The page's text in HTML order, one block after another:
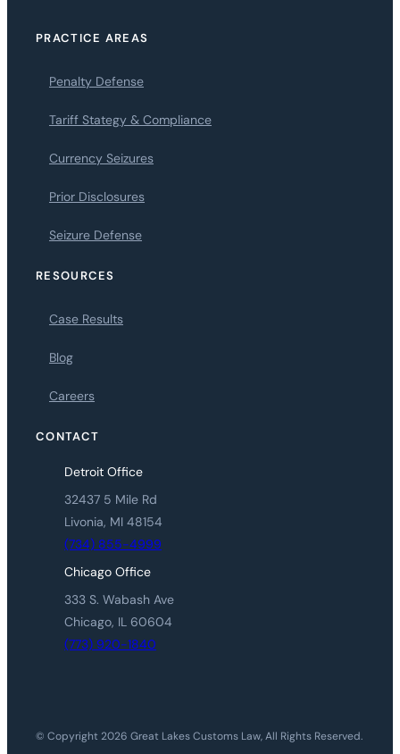
PRACTICE AREAS
Penalty Defense
Tariff Stategy & Compliance
Currency Seizures
Prior Disclosures
Seizure Defense
RESOURCES
Case Results
Blog
Careers
CONTACT
Detroit Office
32437 5 Mile Rd
Livonia, MI 48154
(734) 855-4999
Chicago Office
333 S. Wabash Ave
Chicago, IL 60604
(773) 920-1840
© Copyright 2026 Great Lakes Customs Law, All Rights Reserved.